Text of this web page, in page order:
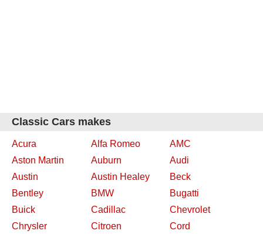
Classic Cars makes
Acura Alfa Romeo
AMC
Aston Martin
Auburn
Audi
Austin
Austin Healey
Beck
Bentley
BMW
Bugatti
Buick
Cadillac
Chevrolet
Chrysler
Citroen
Cord